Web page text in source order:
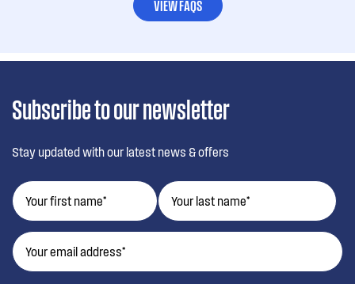
VIEW FAQS
Subscribe to our newsletter
Stay updated with our latest news & offers